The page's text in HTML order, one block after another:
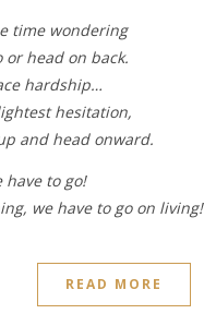
time wondering
head on back.
hardship…
hesitation,
and head onward.
have to go!
we have to go on living!
READ MORE